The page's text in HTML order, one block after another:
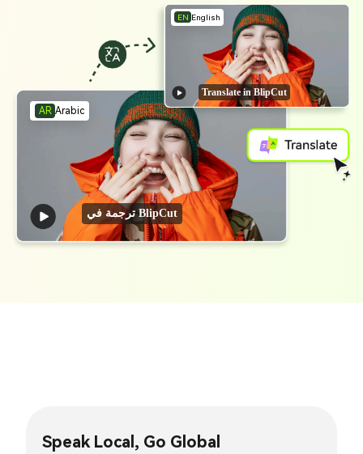
AR Arabic
EN English
ترجمة في BlipCut
Translate in BlipCut
Speak Local, Go Global